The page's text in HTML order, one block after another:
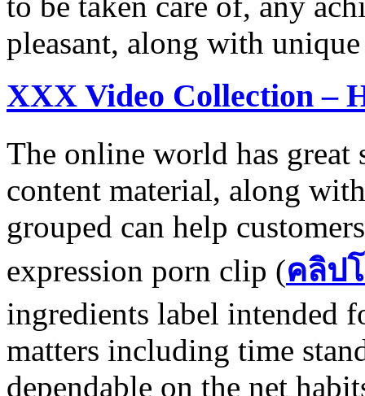
pleasant, along with
XXX Video Collection –
The online world has
content material, along
grouped can help
expression porn clip (คลิป
ingredients label intended
matters including time
dependable on the net